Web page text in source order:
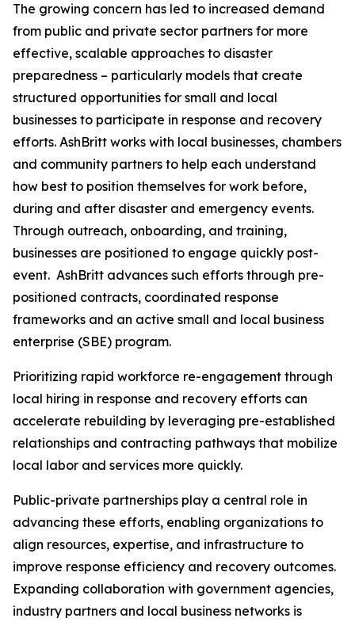
The growing concern has led to increased demand
from public and private sector partners for more
effective, scalable approaches to disaster
preparedness – particularly models that create
structured opportunities for small and local
businesses to participate in response and recovery
efforts. AshBritt works with local businesses, chambers
and community partners to help each understand
how best to position themselves for work before,
during and after disaster and emergency events.
Through outreach, onboarding, and training,
businesses are positioned to engage quickly post-
event. AshBritt advances such efforts through pre-
positioned contracts, coordinated response
frameworks and an active small and local business
enterprise (SBE) program.
Prioritizing rapid workforce re-engagement through
local hiring in response and recovery efforts can
accelerate rebuilding by leveraging pre-established
relationships and contracting pathways that mobilize
local labor and services more quickly.
Public-private partnerships play a central role in
advancing these efforts, enabling organizations to
align resources, expertise, and infrastructure to
improve response efficiency and recovery outcomes.
Expanding collaboration with government agencies,
industry partners and local business networks is